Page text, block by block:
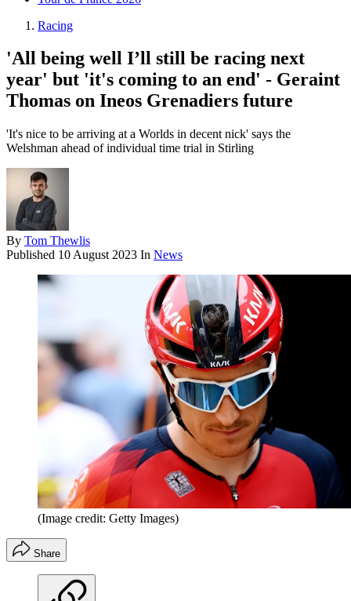
Racing
'All being well I’ll still be racing next
year' but 'it's coming to an end' - Geraint
Thomas on Ineos Grenadiers future
'It's nice to be arriving at a Worlds in decent nick' says the
Welshman ahead of individual time trial in Stirling
By Tom Thewlis
Published 10 August 2023 In News
(Image credit: Getty Images)
Share